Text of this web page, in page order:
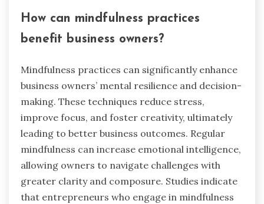
How can mindfulness practices
benefit business owners?
Mindfulness practices can significantly enhance
business owners’ mental resilience and decision-
making. These techniques reduce stress,
improve focus, and foster creativity, ultimately
leading to better business outcomes. Regular
mindfulness can increase emotional intelligence,
allowing owners to navigate challenges with
greater clarity and composure. Studies indicate
that entrepreneurs who engage in mindfulness